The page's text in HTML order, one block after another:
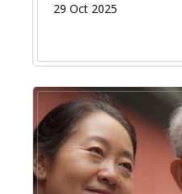
29 Oct 2025